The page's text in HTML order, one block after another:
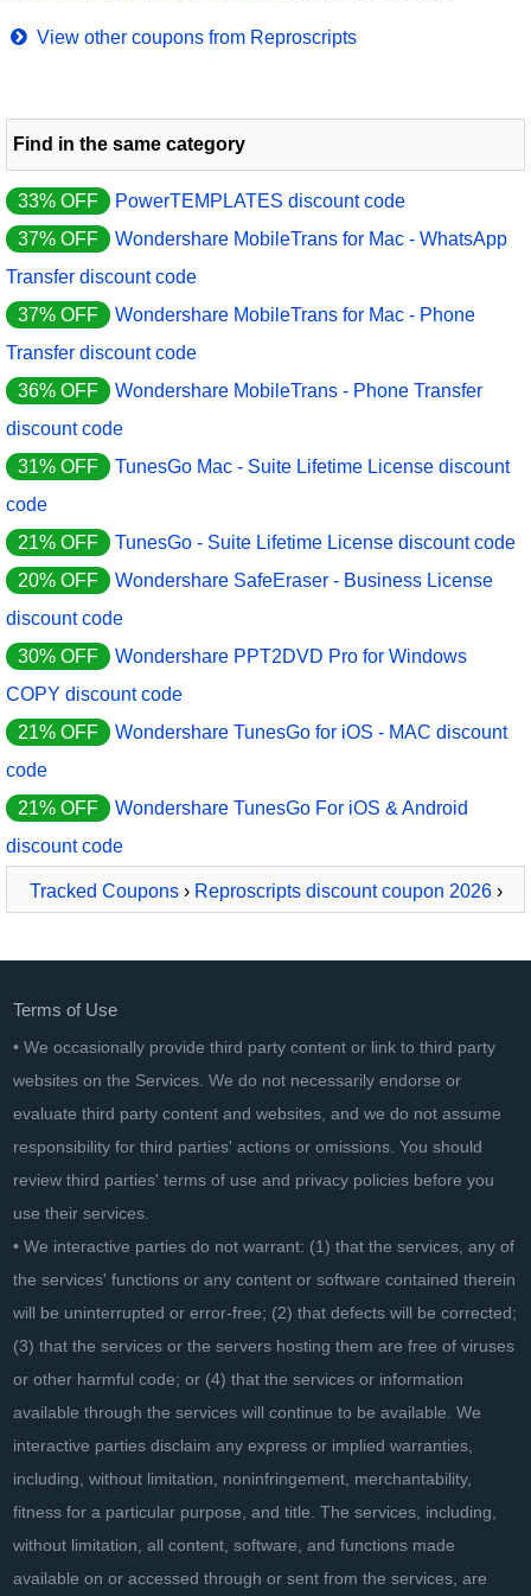
View other coupons from Reproscripts
Find in the same category
33% OFF
PowerTEMPLATES discount code
37% OFF
Wondershare MobileTrans for Mac - WhatsApp
Transfer discount code
37% OFF
Wondershare MobileTrans for Mac - Phone
Transfer discount code
36% OFF
Wondershare MobileTrans - Phone Transfer
discount code
31% OFF
TunesGo Mac - Suite Lifetime License discount
code
21% OFF
TunesGo - Suite Lifetime License discount code
20% OFF
Wondershare SafeEraser - Business License
discount code
30% OFF
Wondershare PPT2DVD Pro for Windows
COPY discount code
21% OFF
Wondershare TunesGo for iOS - MAC discount
code
21% OFF
Wondershare TunesGo For iOS & Android
discount code
Tracked Coupons› Reproscripts discount coupon 2026›
Terms of Use
• We occasionally provide third party content or link to third party
websites on the Services. We do not necessarily endorse or
evaluate third party content and websites, and we do not assume
responsibility for third parties' actions or omissions. You should
review third parties' terms of use and privacy policies before you
use their services.
• We interactive parties do not warrant: (1) that the services, any of
the services' functions or any content or software contained therein
will be uninterrupted or error-free; (2) that defects will be corrected;
(3) that the services or the servers hosting them are free of viruses
or other harmful code; or (4) that the services or information
available through the services will continue to be available. We
interactive parties disclaim any express or implied warranties,
including, without limitation, noninfringement, merchantability,
fitness for a particular purpose, and title. The services, including,
without limitation, all content, software, and functions made
available on or accessed through or sent from the services, are